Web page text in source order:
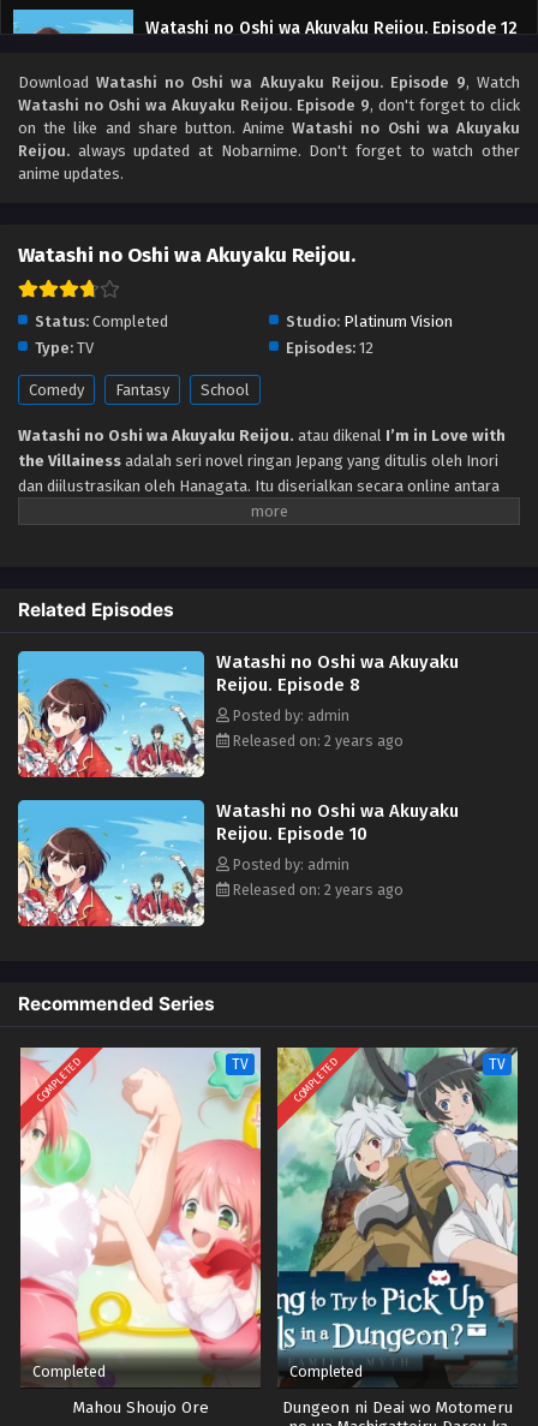
Watashi no Oshi wa Akuyaku Reijou. Episode 12
Eps 12 - Episode 12 Tamat - October 28, 2024
DownloadWatashi no Oshi wa Akuyaku Reijou. Episode 9, Watch
Watashi no Oshi wa Akuyaku Reijou. Episode 9, don't forget to click
on the like and share button. AnimeWatashi no Oshi wa Akuyaku
Reijou. always updated at Nobarnime. Don't forget to watch other
anime updates.
Watashi no Oshi wa Akuyaku Reijou.
Status: Completed Studio: Platinum Vision
Type: TV Episodes: 12
Comedy Fantasy School
Watashi no Oshi wa Akuyaku Reijou. atau dikenal I’m in Love with
the Villainess adalah seri novel ringan Jepang yang ditulis oleh Inori
dan diilustrasikan oleh Hanagata. Itu diserialkan secara online antara
Januari 2018 dan Februari 2021 di situs web penerbitan novel buatan
hidup di dunia lain. Dunia impian tempat gadis menaklukkan pangeran
tampan di atas panggung akademi kerajaan. Namun, dia justru tertarik
pada karakter wanita antagonis, Claire François. “Aku sayang banget
Claire-sama!!” Perlakuan egois dan sadis Claire justru ia terima dengan
bahagia. Begitulah kisah komedi romantis gak biasa di dunia lain ini
dimulai.
Related Episodes
Watashi no Oshi wa Akuyaku
Reijou. Episode 8
Posted by: admin
Released on: 2 years ago
Watashi no Oshi wa Akuyaku
Reijou. Episode 10
Posted by: admin
Released on: 2 years ago
Recommended Series
COMPLETED TV
Completed
Mahou Shoujo Ore
COMPLETED TV
Completed
Dungeon ni Deai wo Motomeru